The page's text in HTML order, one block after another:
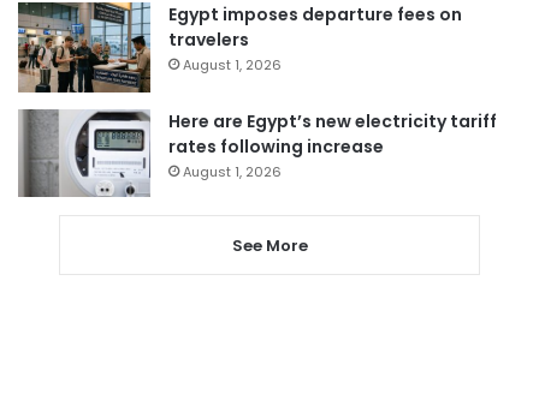
Egypt imposes departure fees on
travelers
August 1, 2026
Here are Egypt’s new electricity tariff
rates following increase
August 1, 2026
See More